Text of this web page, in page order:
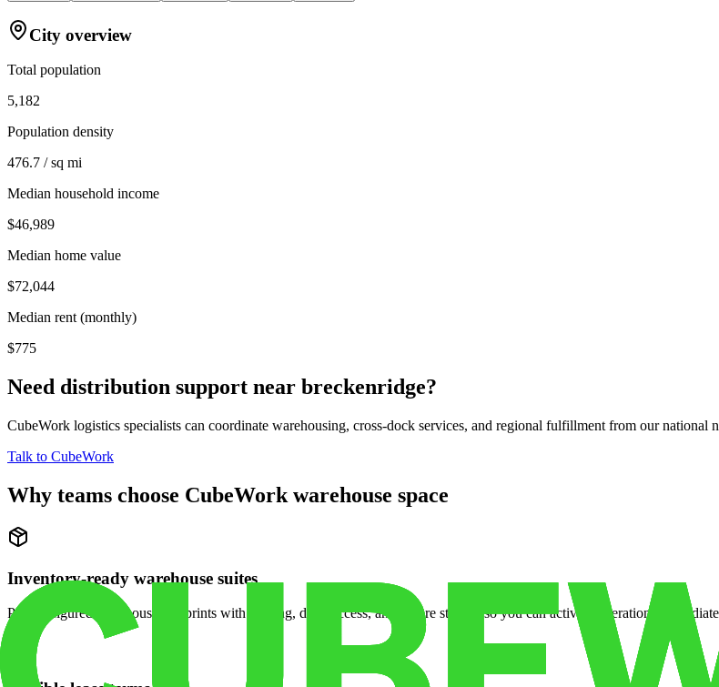
City overview
Total population
5,182
Population density
476.7 / sq mi
Median household income
$46,989
Median home value
$72,044
Median rent (monthly)
$775
Need distribution support near breckenridge?
CubeWork logistics specialists can coordinate warehousing, cross-dock services, and regional fulfillment from our national
Talk to CubeWork
Why teams choose CubeWork warehouse space
Inventory-ready warehouse suites
Pre-configured warehouse footprints with racking, dock access, and secure storage so you can activate operations